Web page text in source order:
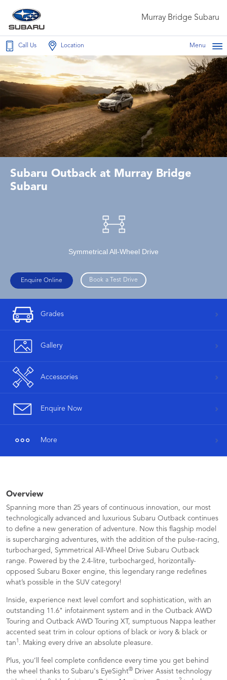
Murray Bridge Subaru
Call Us Location Menu
Subaru Outback at Murray Bridge
Subaru
Symmetrical All-Wheel Drive
Enquire Online Book a Test Drive
Grades
Gallery
Accessories
Enquire Now
More
Overview
Spanning more than 25 years of continuous innovation, our most
technologically advanced and luxurious Subaru Outback continues
to define a new generation of adventure. Now this flagship model
is supercharging adventures, with the addition of the pulse-racing,
turbocharged, Symmetrical All-Wheel Drive Subaru Outback
range. Powered by the 2.4-litre, turbocharged, horizontally-
opposed Subaru Boxer engine, this legendary range redefines
what’s possible in the SUV category!
Inside, experience next level comfort and sophistication, with an
outstanding 11.6" infotainment system and in the Outback AWD
Touring and Outback AWD Touring XT, sumptuous Nappa leather
accented seat trim in colour options of black or ivory & black or
tan1 . Making every drive an absolute pleasure.
Plus, you’ll feel complete confidence every time you get behind
the wheel thanks to Subaru's EyeSight® Driver Assist technology